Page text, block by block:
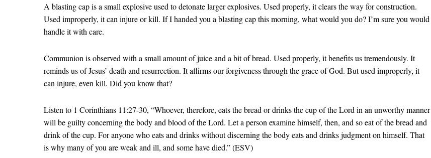
A blasting cap is a small explosive used to detonate larger explosives. Used properly, it clears the way for construction.
Used improperly, it can injure or kill. If I handed you a blasting cap this morning, what would you do? I’m sure you would
handle it with care.
Communion is observed with a small amount of juice and a bit of bread. Used properly, it benefits us tremendously. It
reminds us of Jesus’ death and resurrection. It affirms our forgiveness through the grace of God. But used improperly, it
can injure, even kill. Did you know that?
Listen to 1 Corinthians 11:27-30, “Whoever, therefore, eats the bread or drinks the cup of the Lord in an unworthy manner
will be guilty concerning the body and blood of the Lord. Let a person examine himself, then, and so eat of the bread and
drink of the cup. For anyone who eats and drinks without discerning the body eats and drinks judgment on himself. That
is why many of you are weak and ill, and some have died.” (ESV)